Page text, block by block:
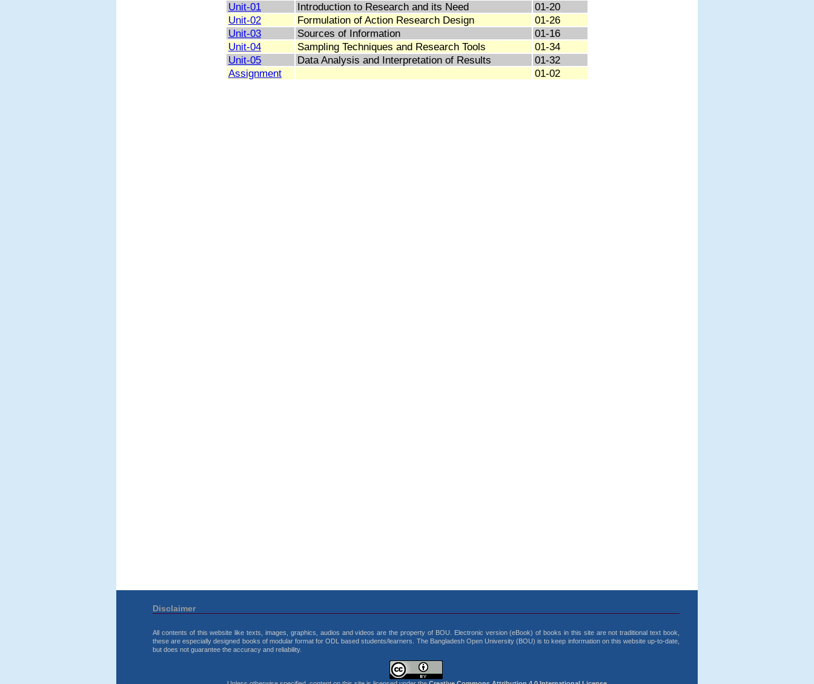
Unit-01
Introduction to Research and its Need
01-20
Unit-02
Formulation of Action Research Design
01-26
Unit-03
Sources of Information
01-16
Unit-04
Sampling Techniques and Research Tools
01-34
Unit-05
Data Analysis and Interpretation of Results
01-32
Assignment
01-02
Disclaimer
All contents of this website like texts, images, graphics, audios and videos are the property of BOU. Electronic version (eBook) of books in this site are not traditional text book,
these are especially designed books of modular format for ODL based students/learners. The Bangladesh Open University (BOU) is to keep information on this website up-to-date,
but does not guarantee the accuracy and reliability.